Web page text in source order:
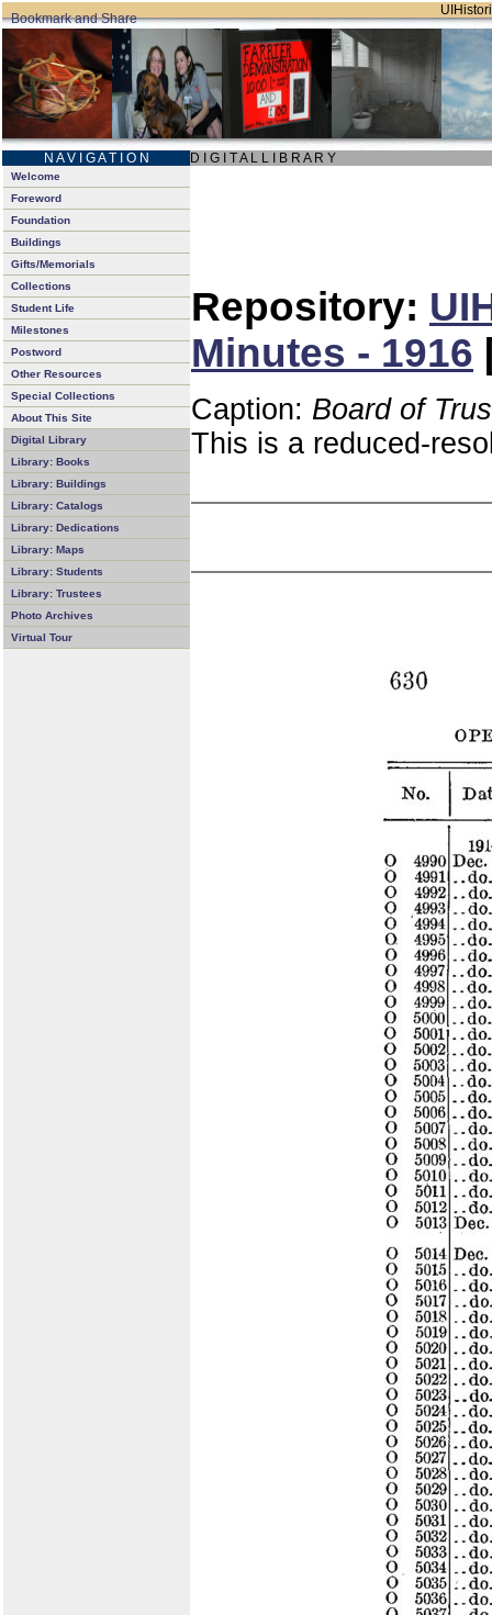
N A V I G A T I O N D I G I T A L L I B R A R Y
Welcome
Foreword
Foundation
Buildings
Gifts/Memorials
Collections
Student Life
Milestones
Postword
Other Resources
Special Collections
About This Site
Digital Library
Library: Books
Library: Buildings
Library: Catalogs
Library: Dedications
Library: Maps
Library: Students
Library: Trustees
Photo Archives
Virtual Tour
Repository:
Minutes - 1916
Caption: Board of
This is a reduced-